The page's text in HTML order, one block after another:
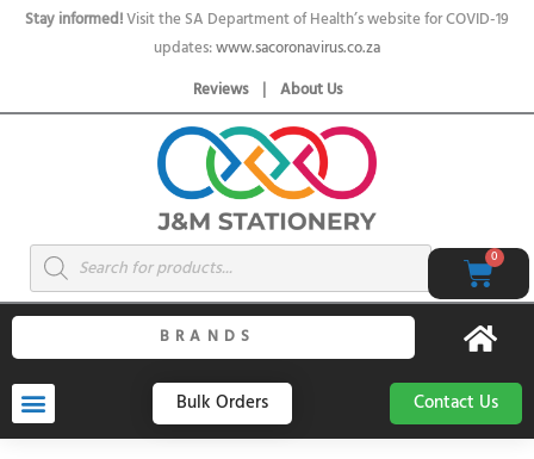
SkipStay informed!Visit the SA Department of Health’s website for COVID-19
updates:www.sacoronavirus.co.za
Reviews| About Us
Products
search 0
Cart
BRANDS
Bulk Orders Contact Us